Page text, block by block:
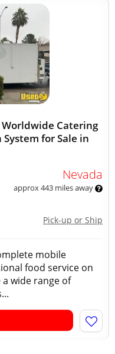
Worldwide Catering
for Sale in
Nevada
approx 443 miles away
Pick-up or Ship
mobile
food service on
wide range of